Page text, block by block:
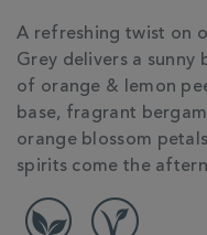
ADDITIONAL
INFORMATION
A refreshing twist on
Grey delivers a
of orange & lemon
base, fragrant
orange blossom
spirits come the